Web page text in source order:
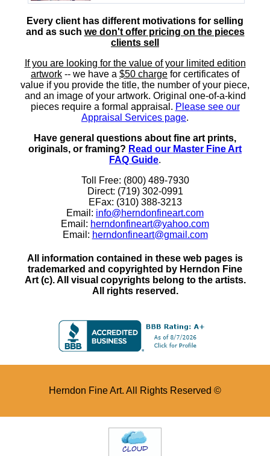
Every client has different motivations for selling
and as such we don't offer pricing on the pieces
clients sell
If you are looking for the value of your limited edition
artwork -- we have a $50 charge for certificates of
value if you provide the title, the number of your piece,
and an image of your artwork. Original one-of-a-kind
pieces require a formal appraisal. Please see our
Appraisal Services page.
Have general questions about fine art prints,
originals, or framing? Read our Master Fine Art
FAQ Guide.
Toll Free: (800) 489-7930
Direct: (719) 302-0991
EFax: (310) 388-3213
Email: info@herndonfineart.com
Email: herndonfineart@yahoo.com
Email: herndonfineart@gmail.com
All information contained in these web pages is
trademarked and copyrighted by Herndon Fine
Art (c). All visual copyrights belong to the artists.
All rights reserved.
Herndon Fine Art. All Rights Reserved ©